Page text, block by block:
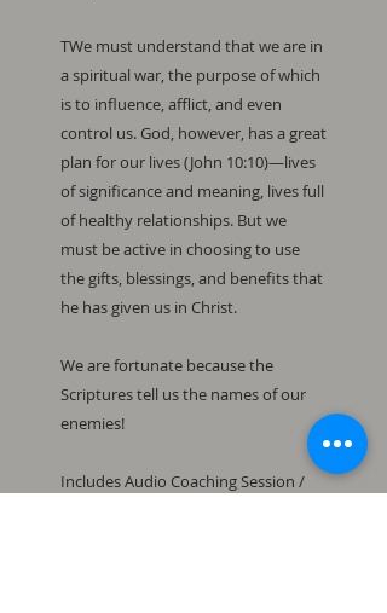
TWe must understand that we are in
a spiritual war, the purpose of which
is to influence, afflict, and even
control us. God, however, has a great
plan for our lives (John 10:10)—lives
of significance and meaning, lives full
of healthy relationships. But we
must be active in choosing to use
the gifts, blessings, and benefits that
he has given us in Christ.
We are fortunate because the
Scriptures tell us the names of our
enemies!
Includes Audio Coaching Session /